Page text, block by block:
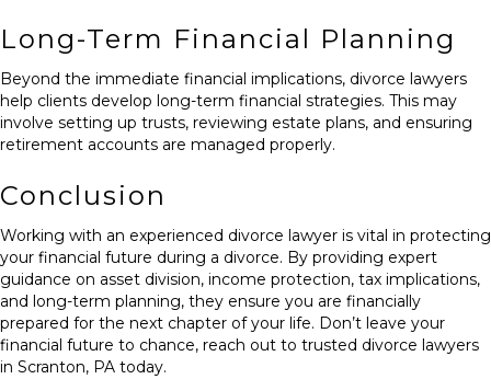
Long-Term Financial Planning
Beyond the immediate financial implications, divorce lawyers
help clients develop long-term financial strategies. This may
involve setting up trusts, reviewing estate plans, and ensuring
retirement accounts are managed properly.
Conclusion
Working with an experienced divorce lawyer is vital in protecting
your financial future during a divorce. By providing expert
guidance on asset division, income protection, tax implications,
and long-term planning, they ensure you are financially
prepared for the next chapter of your life. Don’t leave your
financial future to chance, reach out to trusted divorce lawyers
in Scranton, PA today.